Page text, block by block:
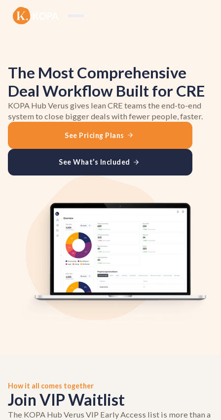
The Most Comprehensive
Deal Workflow Built for CRE
KOPA Hub Verus gives lean CRE teams the end-to-end
system to close bigger deals with fewer people, faster.
See Pricing Plans
See What’s Included
How it all comes together
Join VIP Waitlist
The KOPA Hub Verus VIP Early Access list is more than a